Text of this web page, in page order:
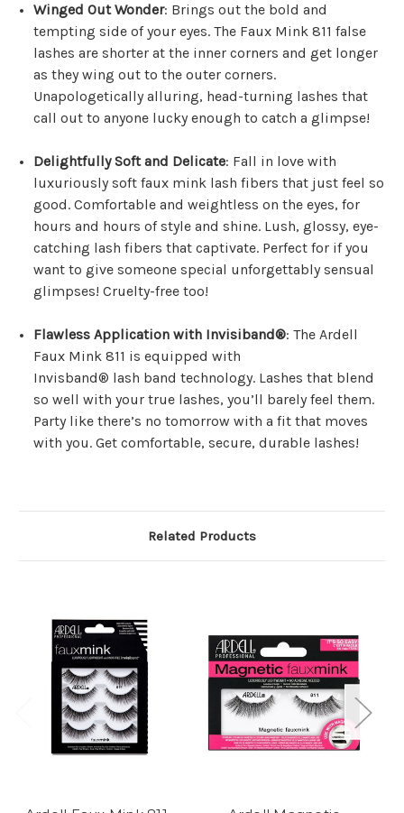
Winged Out Wonder: Brings out the bold and
tempting side of your eyes. The Faux Mink 811 false
lashes are shorter at the inner corners and get longer
as they wing out to the outer corners.
Unapologetically alluring, head-turning lashes that
call out to anyone lucky enough to catch a glimpse!
Delightfully Soft and Delicate: Fall in love with
luxuriously soft faux mink lash fibers that just feel so
good. Comfortable and weightless on the eyes, for
hours and hours of style and shine. Lush, glossy, eye-
catching lash fibers that captivate. Perfect for if you
want to give someone special unforgettably sensual
glimpses! Cruelty-free too!
Flawless Application with Invisiband®: The Ardell
Faux Mink 811 is equipped with
Invisband® lash band technology. Lashes that blend
so well with your true lashes, you’ll barely feel them.
Party like there’s no tomorrow with a fit that moves
with you. Get comfortable, secure, durable lashes!
Related Products